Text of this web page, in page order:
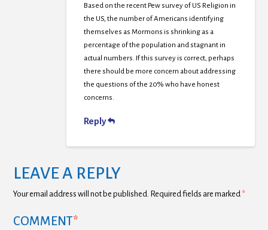
Based on the recent Pew survey of US Religion in
the US, the number of Americans identifying
themselves as Mormons is shrinking as a
percentage of the population and stagnant in
actual numbers. If this survey is correct, perhaps
there should be more concern about addressing
the questions of the 20% who have honest
concerns.
Reply
LEAVE A REPLY
Your email address will not be published. Required fields are marked *
COMMENT*